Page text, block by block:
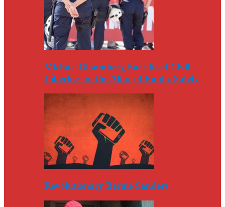
Michael Bloomberg Sacrificed Civil
Liberties on the Altar of Public Safety
Revolutionary Bernie Sanders